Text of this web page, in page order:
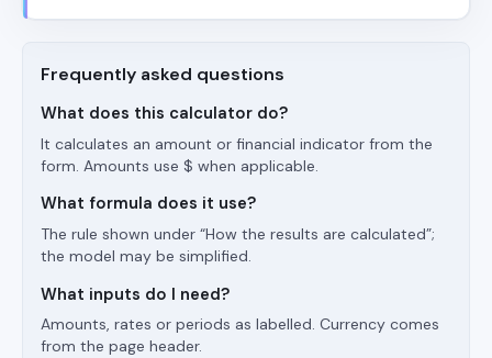
Frequently asked questions
What does this calculator do?
It calculates an amount or financial indicator from the
form. Amounts use $ when applicable.
What formula does it use?
The rule shown under “How the results are calculated”;
the model may be simplified.
What inputs do I need?
Amounts, rates or periods as labelled. Currency comes
from the page header.